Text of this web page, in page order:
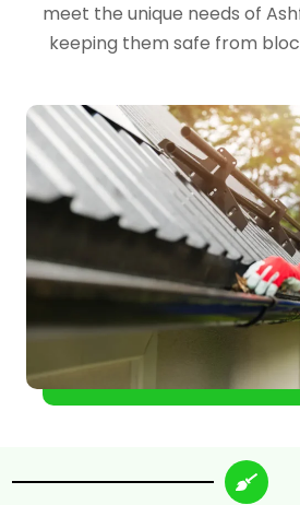
meet the unique needs of
keeping them safe from